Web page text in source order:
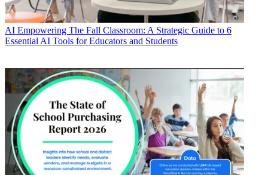
AI Empowering The Fall Classroom: A Strategic Guide to 6
Essential AI Tools for Educators and Students